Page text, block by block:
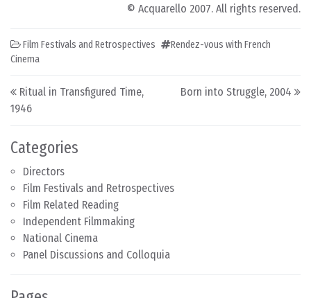
Categories
Directors
Film Festivals and Retrospectives
Film Related Reading
Independent Filmmaking
National Cinema
Panel Discussions and Colloquia
© Acquarello 2007. All rights reserved.
Film Festivals and Retrospectives
Rendez-vous with French
Cinema
Post navigation
Ritual in Transfigured Time,
1946
Born into Struggle, 2004